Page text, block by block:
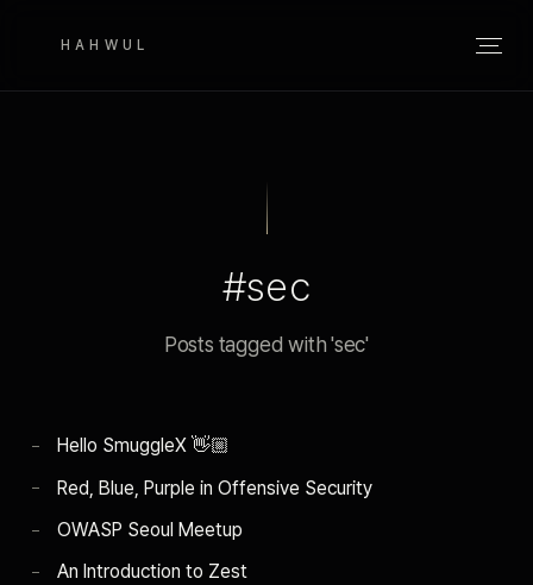
HAHWUL
#sec
Posts tagged with 'sec'
Hello SmuggleX 👋🏼
Red, Blue, Purple in Offensive Security
OWASP Seoul Meetup
An Introduction to Zest